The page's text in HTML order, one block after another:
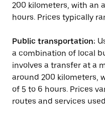
200 kilometers, with an
hours. Prices typically
Public transportation:
a combination of local
involves a transfer at a
around 200 kilometers,
of 5 to 6 hours. Prices
routes and services